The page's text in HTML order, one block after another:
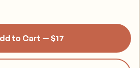
to Cart — $17